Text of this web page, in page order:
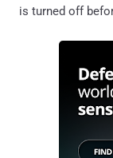
is turned off